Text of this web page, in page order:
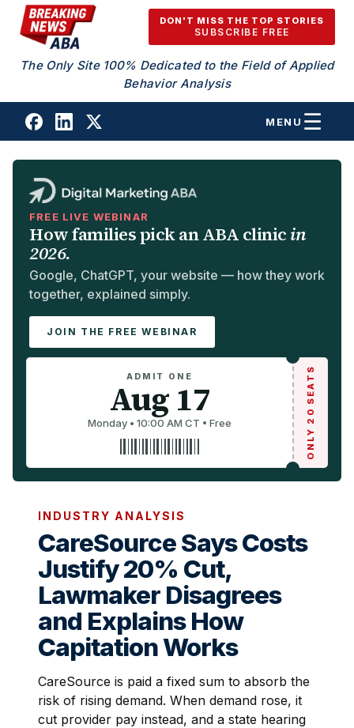
Skip to content
DON'T MISS THE TOP STORIES
SUBSCRIBE FREE
The Only Site 100% Dedicated to the Field of Applied
Behavior Analysis
MENU
FREE LIVE WEBINAR
How families pick an ABA clinic in
2026.
Google, ChatGPT, your website — how they work
together, explained simply.
JOIN THE FREE WEBINAR
ADMIT ONE
Aug 17
Monday • 10:00 AM CT • Free ONLY 20 SEATS
INDUSTRY ANALYSIS
CareSource Says Costs
Justify 20% Cut,
Lawmaker Disagrees
and Explains How
Capitation Works
CareSource is paid a fixed sum to absorb the
risk of rising demand. When demand rose, it
cut provider pay instead, and a state hearing